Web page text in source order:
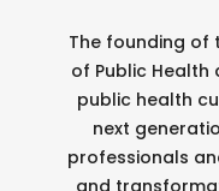
The founding of
of Public Health
public health
next
professionals
and